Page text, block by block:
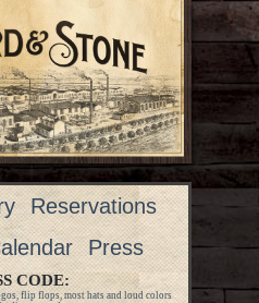
Reservations
Press
CODE:
flip flops, most hats and loud colors